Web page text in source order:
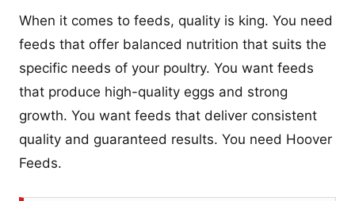
When it comes to feeds, quality is king. You need
feeds that offer balanced nutrition that suits the
specific needs of your poultry. You want feeds
that produce high-quality eggs and strong
growth. You want feeds that deliver consistent
quality and guaranteed results. You need Hoover
Feeds.